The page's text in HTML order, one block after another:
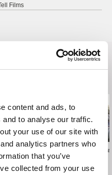
content and ads, to
to analyse our traffic.
your use of our site with
analytics partners who
that you’ve
collected from your use
Films
Prison
Rory Owen
Toxic Soup